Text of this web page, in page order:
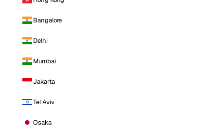
Bangalore
Delhi
Mumbai
Jakarta
Tel Aviv
Osaka